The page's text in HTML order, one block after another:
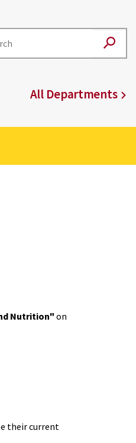
All Departments
Nutrition"on
their current